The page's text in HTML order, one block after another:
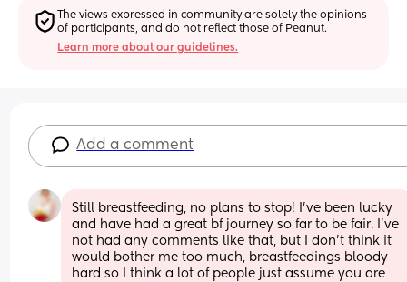
The views expressed in community are solely the opinions
of participants, and do not reflect those of Peanut.
Learn more about our guidelines.
Add a comment
Still breastfeeding, no plans to stop! I’ve been lucky
and have had a great bf journey so far to be fair. I’ve
not had any comments like that, but I don’t think it
would bother me too much, breastfeedings bloody
hard so I think a lot of people just assume you are